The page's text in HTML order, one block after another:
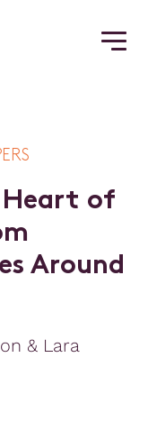
Heart of
m
es Around
& Lara